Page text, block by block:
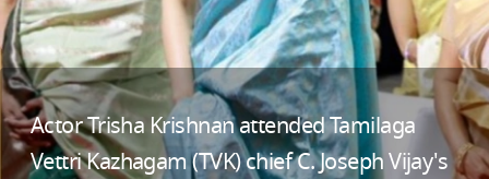
Actor Trisha Krishnan attended Tamilaga
Vettri Kazhagam (TVK) chief C. Joseph Vijay's